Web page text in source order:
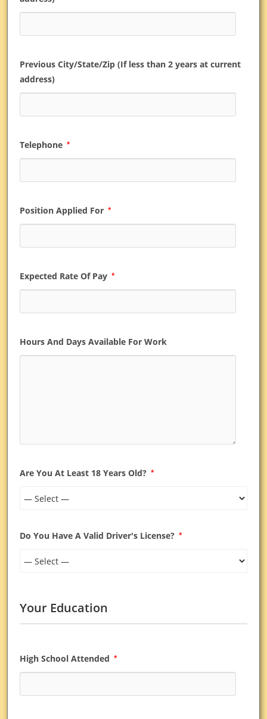
Previous City/State/Zip (If less than 2 years at current
address)
Telephone *
Position Applied For *
Expected Rate Of Pay *
Hours And Days Available For Work
Are You At Least 18 Years Old? *
Do You Have A Valid Driver's License? *
Your Education
High School Attended *